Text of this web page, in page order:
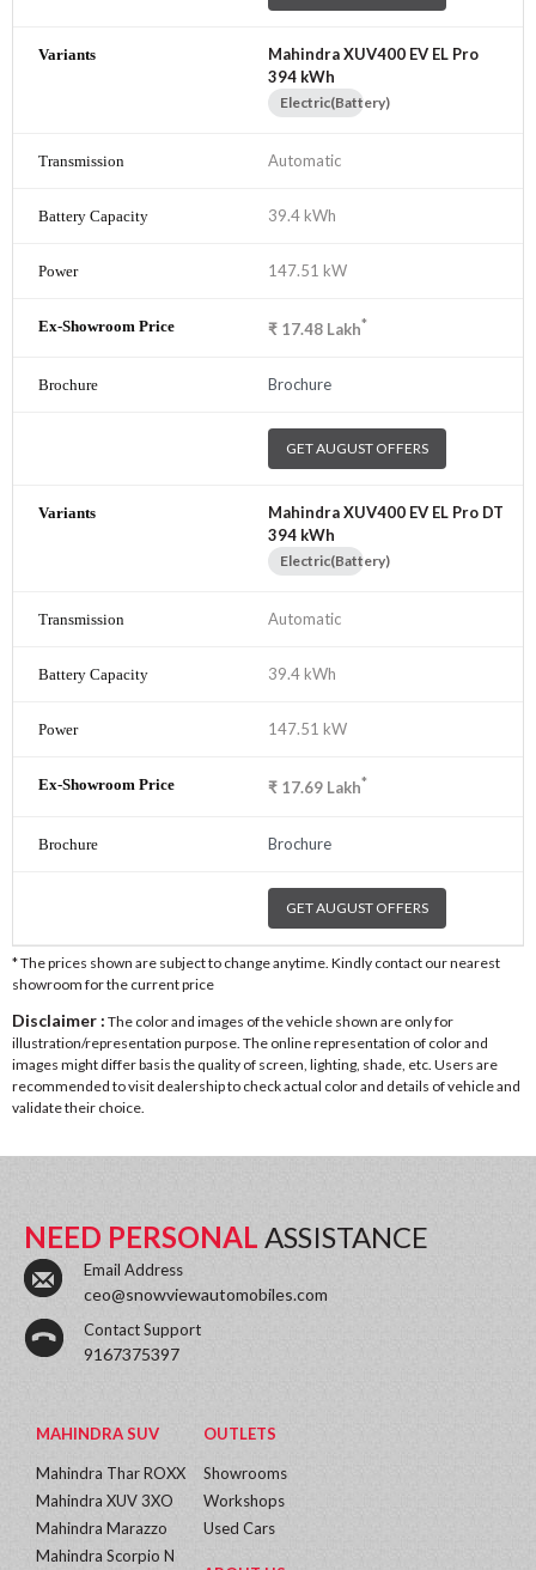
Mahindra XUV400 EV EL Pro
394 kWh
Electric(Battery)
Automatic
39.4 kWh
147.51 kW
₹ 17.48 Lakh*
Brochure
GET AUGUST OFFERS
Mahindra XUV400 EV EL Pro DT
394 kWh
Electric(Battery)
Automatic
39.4 kWh
147.51 kW
₹ 17.69 Lakh*
Brochure
GET AUGUST OFFERS
* The prices shown are subject to change anytime. Kindly contact our nearest
showroom for the current price
Disclaimer : The color and images of the vehicle shown are only for
illustration/representation purpose. The online representation of color and
images might differ basis the quality of screen, lighting, shade, etc. Users are
recommended to visit dealership to check actual color and details of vehicle and
validate their choice.
NEED PERSONAL ASSISTANCE
Email Address
ceo@snowviewautomobiles.com
Contact Support
9167375397
MAHINDRA SUV
Mahindra Thar ROXX
Mahindra XUV 3XO
Mahindra Marazzo
Mahindra Scorpio N
OUTLETS
Showrooms
Workshops
Used Cars